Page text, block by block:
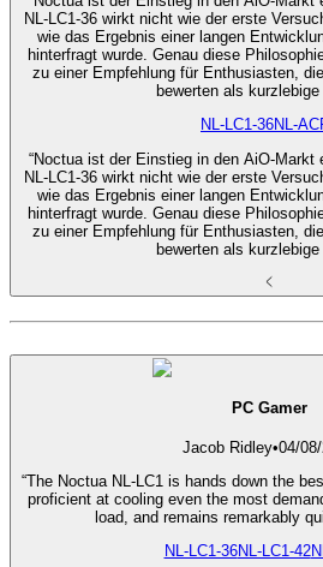
NL-LC1-36 wirkt nicht wie der erste
wie das Ergebnis einer langen
hinterfragt wurde. Genau diese
zu einer Empfehlung für Enthusiasten,
bewerten als kurzlebige
NL-LC1-36NL-
“Noctua ist der Einstieg in den AiO-Markt
NL-LC1-36 wirkt nicht wie der erste
wie das Ergebnis einer langen
hinterfragt wurde. Genau diese
zu einer Empfehlung für Enthusiasten,
bewerten als kurzlebige
PC Gamer
Jacob Ridley•04/
“The Noctua NL-LC1 is hands down the
proficient at cooling even the most
load, and remains remarkably
NL-LC1-36NL-LC1-42